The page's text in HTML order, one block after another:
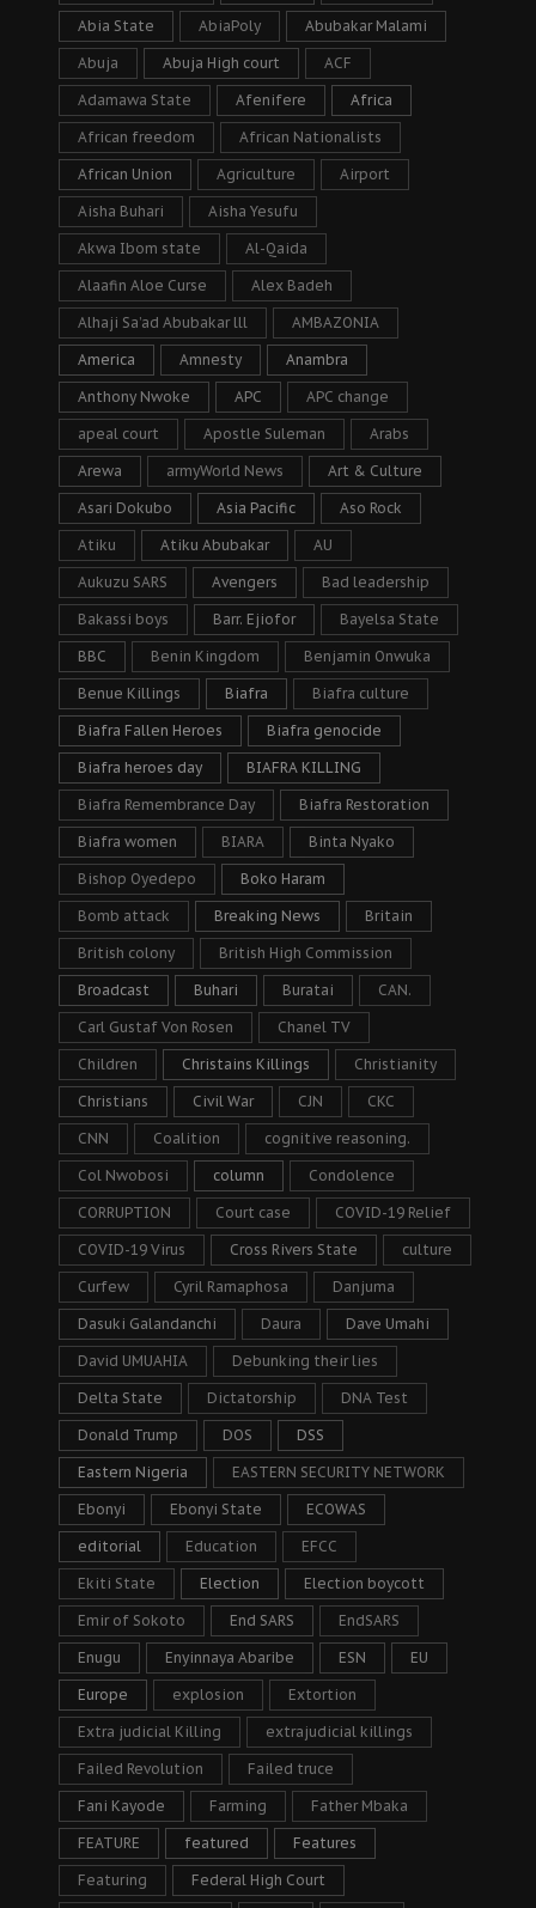
Abia State AbiaPoly Abubakar Malami
Abuja Abuja High court ACF
Adamawa State Afenifere Africa
African freedom African Nationalists
African Union Agriculture Airport
Aisha Buhari Aisha Yesufu
Akwa Ibom state Al-Qaida
Alaafin Aloe Curse Alex Badeh
Alhaji Sa’ad Abubakar lll AMBAZONIA
America Amnesty Anambra
Anthony Nwoke APC APC change
apeal court Apostle Suleman Arabs
Arewa armyWorld News Art & Culture
Asari Dokubo Asia Pacific Aso Rock
Atiku Atiku Abubakar AU
Aukuzu SARS Avengers Bad leadership
Bakassi boys Barr. Ejiofor Bayelsa State
BBC Benin Kingdom Benjamin Onwuka
Benue Killings Biafra Biafra culture
Biafra Fallen Heroes Biafra genocide
Biafra heroes day BIAFRA KILLING
Biafra Remembrance Day Biafra Restoration
Biafra women BIARA Binta Nyako
Bishop Oyedepo Boko Haram
Bomb attack Breaking News Britain
British colony British High Commission
Broadcast Buhari Buratai CAN.
Carl Gustaf Von Rosen Chanel TV
Children Christains Killings Christianity
Christians Civil War CJN CKC
CNN Coalition cognitive reasoning.
Col Nwobosi column Condolence
CORRUPTION Court case COVID-19 Relief
COVID-19 Virus Cross Rivers State culture
Curfew Cyril Ramaphosa Danjuma
Dasuki Galandanchi Daura Dave Umahi
David UMUAHIA Debunking their lies
Delta State Dictatorship DNA Test
Donald Trump DOS DSS
Eastern Nigeria EASTERN SECURITY NETWORK
Ebonyi Ebonyi State ECOWAS
editorial Education EFCC
Ekiti State Election Election boycott
Emir of Sokoto End SARS EndSARS
Enugu Enyinnaya Abaribe ESN EU
Europe explosion Extortion
Extra judicial Killing extrajudicial killings
Failed Revolution Failed truce
Fani Kayode Farming Father Mbaka
FEATURE featured Features
Featuring Federal High Court